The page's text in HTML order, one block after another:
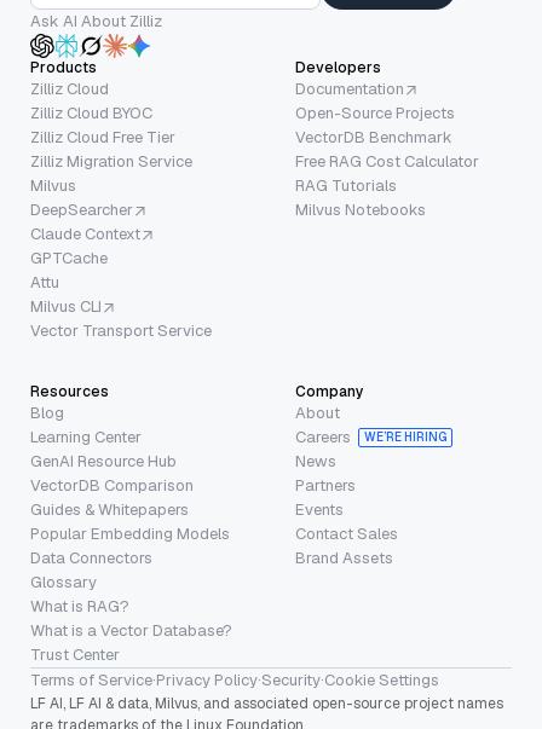
Ask AI About Zilliz
Products
Zilliz Cloud
Zilliz Cloud BYOC
Zilliz Cloud Free Tier
Zilliz Migration Service
Milvus
DeepSearcher
Claude Context
GPTCache
Attu
Milvus CLI
Vector Transport Service
Developers
Documentation
Open-Source Projects
VectorDB Benchmark
Free RAG Cost Calculator
RAG Tutorials
Milvus Notebooks
Resources
Blog
Learning Center
GenAI Resource Hub
VectorDB Comparison
Guides & Whitepapers
Popular Embedding Models
Data Connectors
Glossary
What is RAG?
What is a Vector Database?
Trust Center
Company
About
Careers
WE’RE HIRING
News
Partners
Events
Contact Sales
Brand Assets
Terms of Service·Privacy Policy·Security·Cookie Settings
LF AI, LF AI & data, Milvus, and associated open-source project names